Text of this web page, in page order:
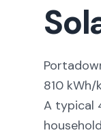
810 kWh/
A typical